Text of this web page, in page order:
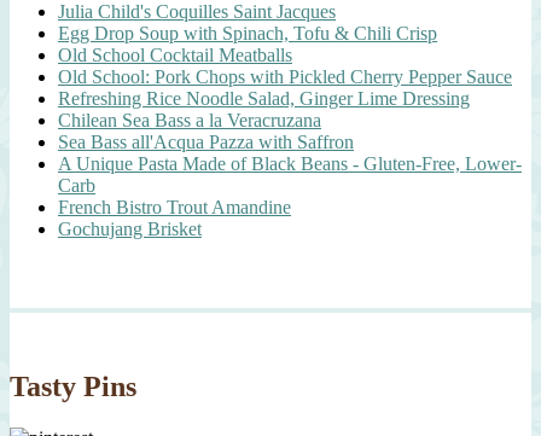
Julia Child's Coquilles Saint Jacques
Egg Drop Soup with Spinach, Tofu & Chili Crisp
Old School Cocktail Meatballs
Old School: Pork Chops with Pickled Cherry Pepper Sauce
Refreshing Rice Noodle Salad, Ginger Lime Dressing
Chilean Sea Bass a la Veracruzana
Sea Bass all'Acqua Pazza with Saffron
A Unique Pasta Made of Black Beans - Gluten-Free, Lower-
Carb
French Bistro Trout Amandine
Gochujang Brisket
Tasty Pins